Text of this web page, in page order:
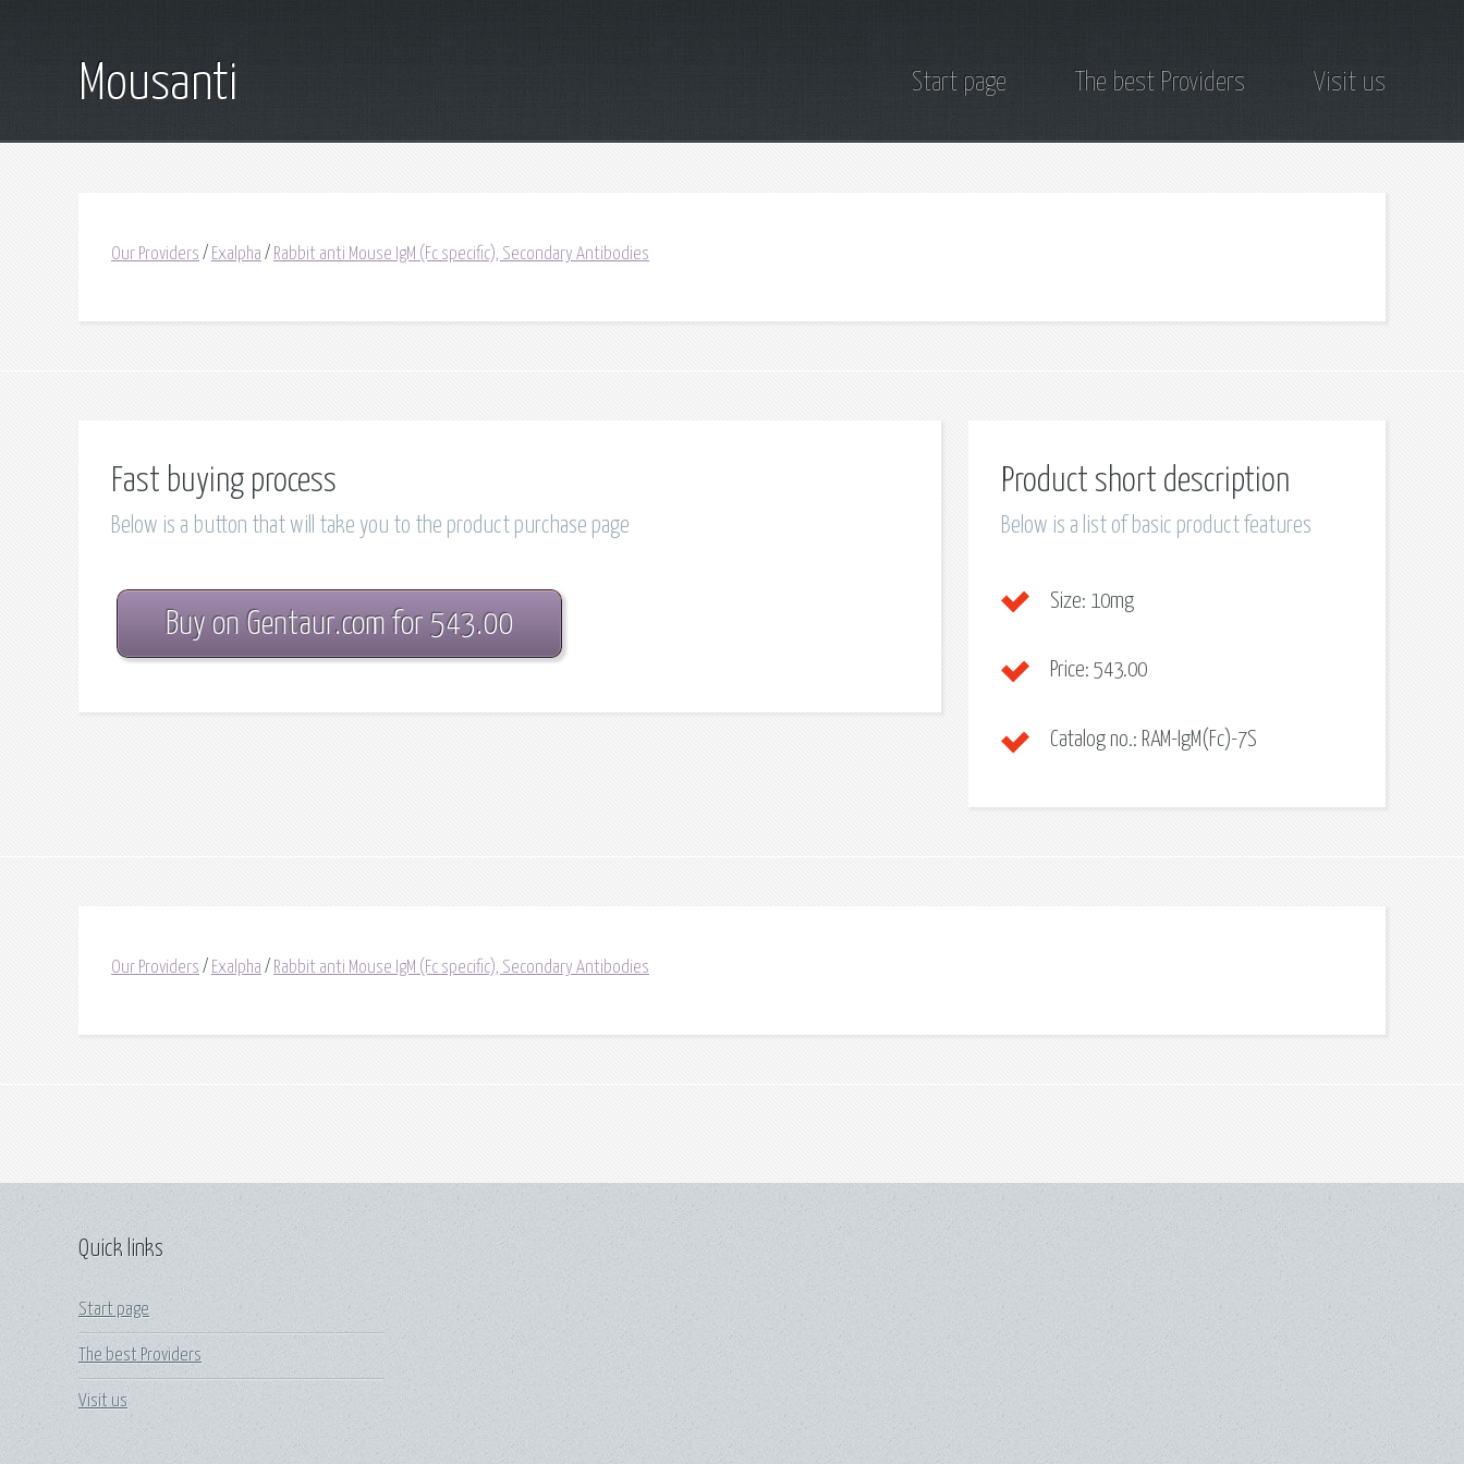
Mousanti Start page The best Providers Visit us
Our Providers / Exalpha / Rabbit anti Mouse IgM (Fc specific), Secondary Antibodies
Fast buying process
Below is a button that will take you to the product purchase page
Buy on Gentaur.com for 543.00
Product short description
Below is a list of basic product features
Size: 10mg
Price: 543.00
Catalog no.: RAM-IgM(Fc)-7S
Our Providers / Exalpha / Rabbit anti Mouse IgM (Fc specific), Secondary Antibodies
Quick links
Start page
The best Providers
Visit us